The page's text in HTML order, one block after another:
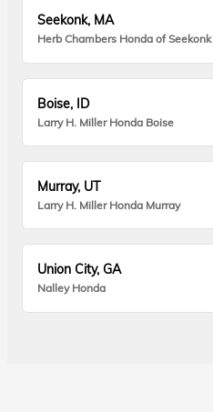
Seekonk, MA
Herb Chambers Honda of Seekonk
Boise, ID
Larry H. Miller Honda Boise
Murray, UT
Larry H. Miller Honda Murray
Union City, GA
Nalley Honda